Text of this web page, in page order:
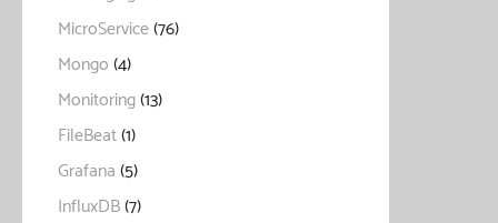
MicroService(76)
Mongo(4)
Monitoring(13)
FileBeat(1)
Grafana(5)
InfluxDB(7)